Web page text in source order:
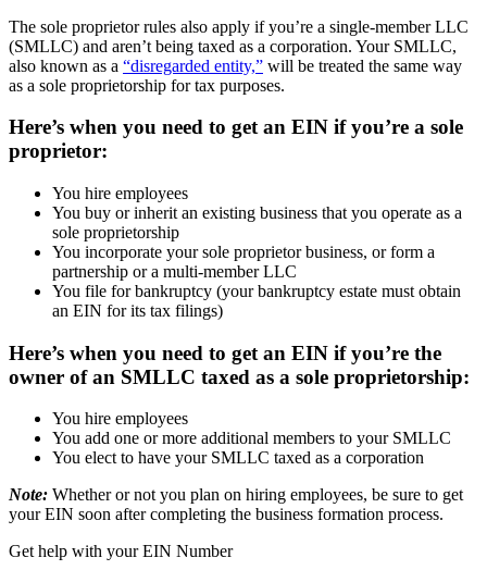
The sole proprietor rules also apply if you’re a single-member LLC
(SMLLC) and aren’t being taxed as a corporation. Your SMLLC,
also known as a “disregarded entity,” will be treated the same way
as a sole proprietorship for tax purposes.
Here’s when you need to get an EIN if you’re a sole
proprietor:
You hire employees
You buy or inherit an existing business that you operate as a
sole proprietorship
You incorporate your sole proprietor business, or form a
partnership or a multi-member LLC
You file for bankruptcy (your bankruptcy estate must obtain
an EIN for its tax filings)
Here’s when you need to get an EIN if you’re the
owner of an SMLLC taxed as a sole proprietorship:
You hire employees
You add one or more additional members to your SMLLC
You elect to have your SMLLC taxed as a corporation
Note: Whether or not you plan on hiring employees, be sure to get
your EIN soon after completing the business formation process.
Get help with your EIN Number